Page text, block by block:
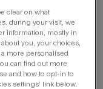
...
clear on what
during your visit, we
information, mostly in
you, your choices,
more personalised
can find out more
and how to opt-in to
settings’ link below.